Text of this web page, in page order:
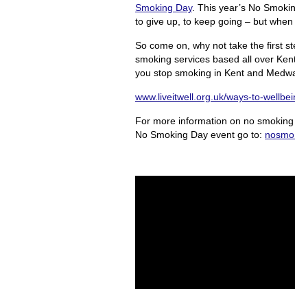
Smoking Day. This year’s No
to give up, to keep going – but when
So come on, why not take the first
smoking services based all over
you stop smoking in Kent and
www.liveitwell.org.uk/ways-to-
For more information on no
No Smoking Day event go to: